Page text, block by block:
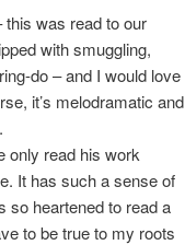
this was read to our
with smuggling,
do – and I would love
it’s melodramatic and
only read his work
It has such a sense of
so heartened to read a
to be true to my roots